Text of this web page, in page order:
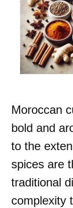
Moroccan
bold and
to the
spices are
traditional
complexity